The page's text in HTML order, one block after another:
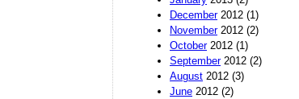
December2012 (1)
November2012 (2)
October2012 (1)
September2012 (2)
August 2012 (3)
June 2012 (2)